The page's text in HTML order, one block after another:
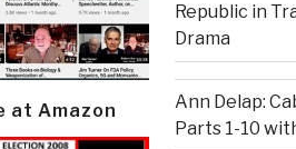
at Amazon
Republic in
Drama
Ann Delap:
Parts 1-10